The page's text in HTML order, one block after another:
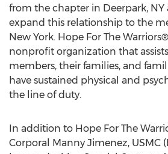
from the chapter in Deerpark, NY
expand this relationship to the
New York. Hope For The
nonprofit organization that assists
members, their families, and
have sustained physical and
the line of duty.
In addition to Hope For The
Corporal Manny Jimenez, USMC